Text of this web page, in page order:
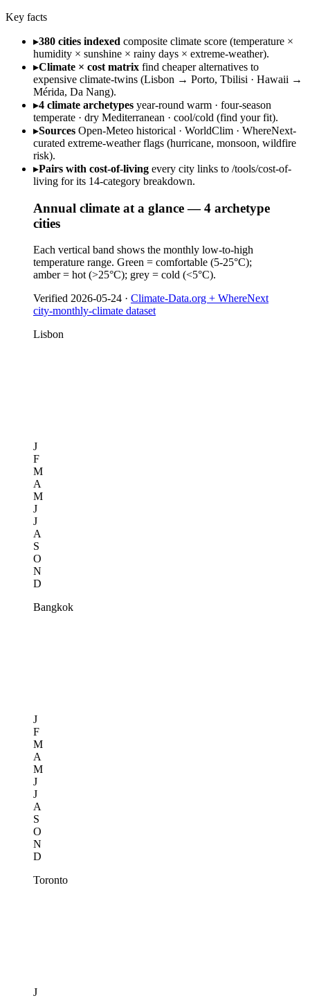
Key facts
▸380 cities indexed composite climate score (temperature ×
humidity × sunshine × rainy days × extreme-weather).
▸Climate × cost matrix find cheaper alternatives to
expensive climate-twins (Lisbon → Porto, Tbilisi · Hawaii →
Mérida, Da Nang).
▸4 climate archetypes year-round warm · four-season
temperate · dry Mediterranean · cool/cold (find your fit).
▸Sources Open-Meteo historical · WorldClim · WhereNext-
curated extreme-weather flags (hurricane, monsoon, wildfire
risk).
▸Pairs with cost-of-living every city links to /tools/cost-of-
living for its 14-category breakdown.
Annual climate at a glance — 4 archetype
cities
Each vertical band shows the monthly low-to-high
temperature range. Green = comfortable (5-25°C);
amber = hot (>25°C); grey = cold (<5°C).
Verified 2026-05-24 · Climate-Data.org + WhereNext
city-monthly-climate dataset
Lisbon
J
F
M
A
M
J
J
A
S
O
N
D
Bangkok
J
F
M
A
M
J
J
A
S
O
N
D
Toronto
J